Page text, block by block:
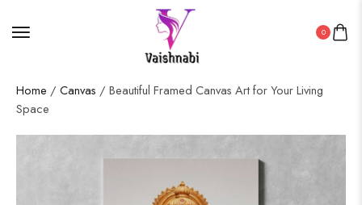
0
Home / Canvas / Beautiful Framed Canvas Art for Your Living
Space